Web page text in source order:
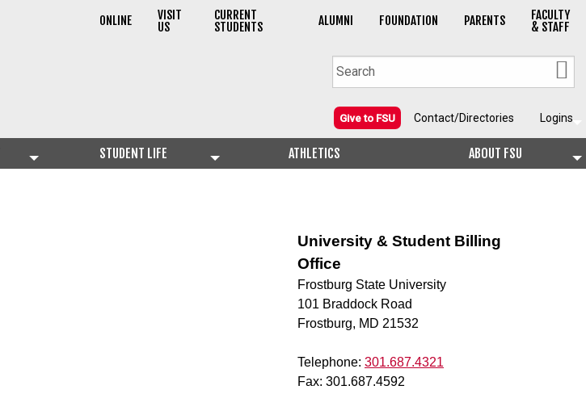
ONLINE VISIT
US
CURRENT
STUDENTS ALUMNI FOUNDATION PARENTS FACULTY
& STAFF
Give to FSU Contact/Directories Logins
STUDENT LIFE ATHLETICS ABOUT FSU
University & Student Billing
Office
Frostburg State University
101 Braddock Road
Frostburg, MD 21532
Telephone: 301.687.4321
Fax: 301.687.4592